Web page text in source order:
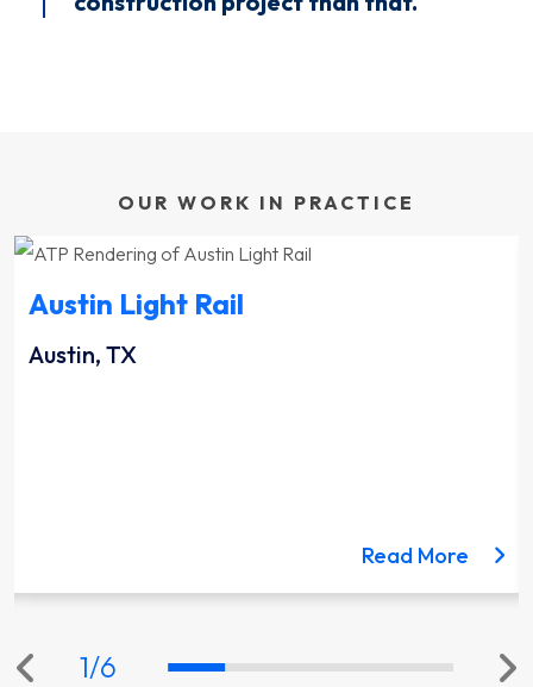
OUR WORK IN PRACTICE
the Lynnwood Link Extension project
Austin Light Rail
Austin, TX
Read More
1/6